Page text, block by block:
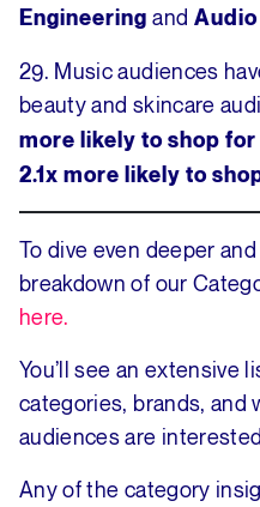
Engineering and
29. Music audiences
beauty and skincare
more likely to shop
2.1x more likely to
To dive even deeper
breakdown of our
here.
You’ll see an extensive
categories, brands, and
audiences are
Any of the category